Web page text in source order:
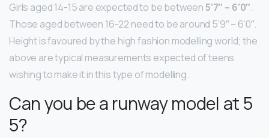
Girls aged 14-15 are expected to be between5’7″ – 6’0″.
Those aged between 16-22 need to be around 5’9″ – 6’0″.
Height is favoured by the high fashion modelling world; the
above are typical measurements expected of teens
wishing to make it in this type of modelling.
Can you be a runway model at 5
5?